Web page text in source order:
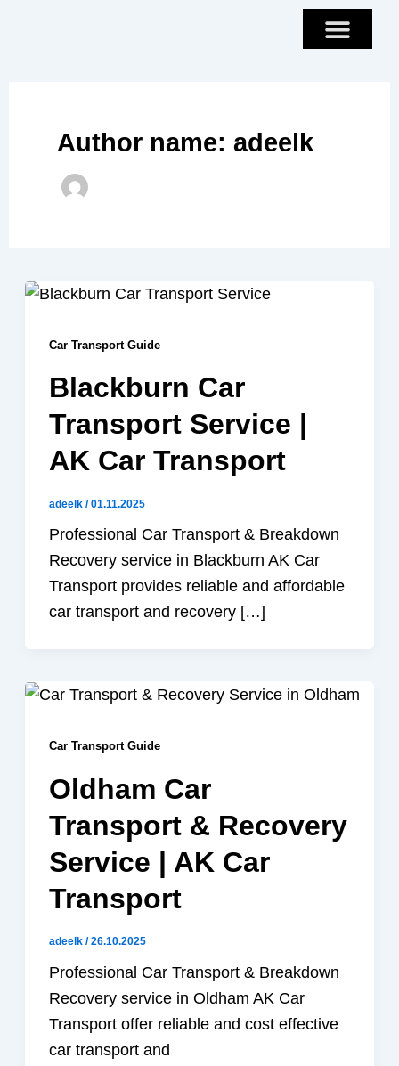
Author name: adeelk
Car Transport Guide
Blackburn Car
Transport Service |
AK Car Transport
adeelk /01.11.2025
Professional Car Transport & Breakdown
Recovery service in Blackburn AK Car
Transport provides reliable and affordable
car transport and recovery […]
Car Transport Guide
Oldham Car
Transport & Recovery
Service | AK Car
Transport
adeelk /26.10.2025
Professional Car Transport & Breakdown
Recovery service in Oldham AK Car
Transport offer reliable and cost effective
car transport and